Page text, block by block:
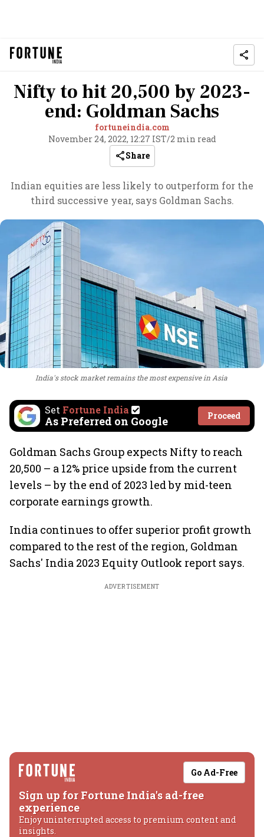
Nifty to hit 20,500 by 2023-
end: Goldman Sachs
fortuneindia.com
November 24, 2022, 12:27 IST/2 min read
Share
Indian equities are less likely to outperform for the
third successive year, says Goldman Sachs.
India's stock market remains the most expensive in Asia
Set Fortune India
As Preferred on Google Proceed
Goldman Sachs Group expects Nifty to reach
20,500 – a 12% price upside from the current
levels – by the end of 2023 led by mid-teen
corporate earnings growth.
India continues to offer superior profit growth
compared to the rest of the region, Goldman
Sachs' India 2023 Equity Outlook report says.
ADVERTISEMENT
Go Ad-Free
Sign up for Fortune India's ad-free
experience
Enjoy uninterrupted access to premium content and
insights.